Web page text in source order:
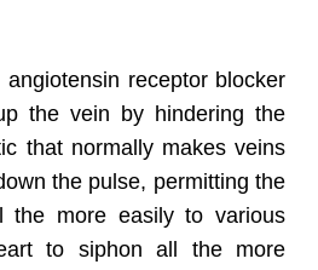
receptor blocker
the vein by hindering the
that normally makes veins
the pulse, permitting the
the more easily to various
to siphon all the more